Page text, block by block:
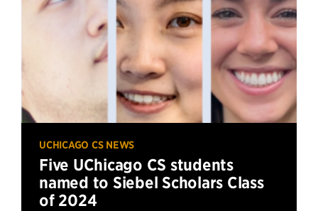
UCHICAGO CS NEWS
Five UChicago CS students
named to Siebel Scholars Class
of 2024